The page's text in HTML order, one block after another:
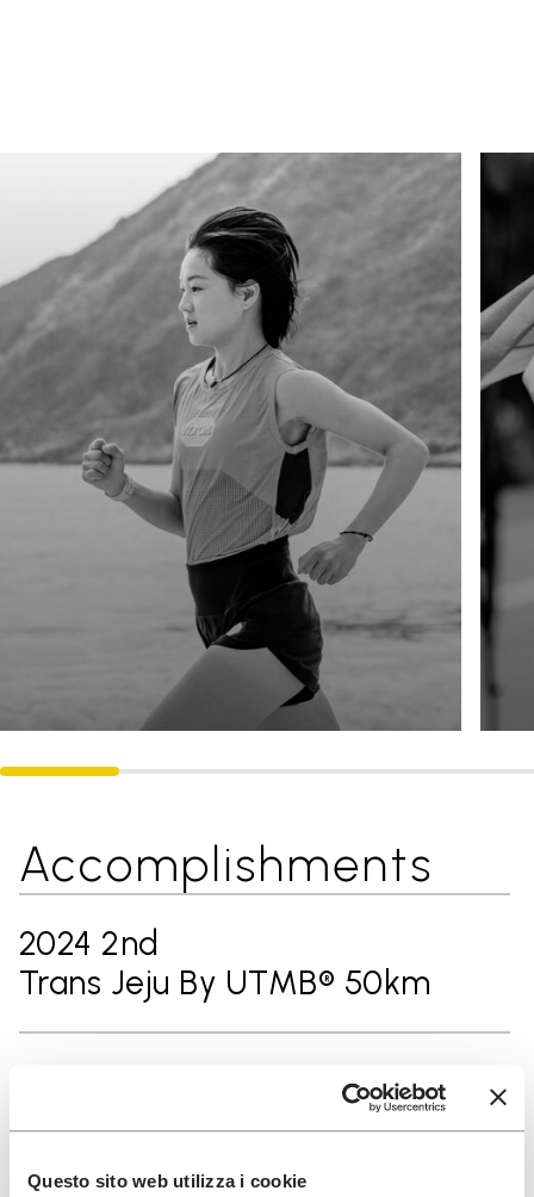
Questo sito web utilizza i cookie
Accomplishments
2024 2nd
Trans Jeju By UTMB® 50km
Ultra-Trail® Ninghai 60km